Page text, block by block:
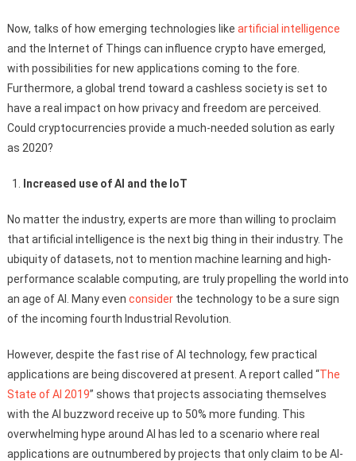
Now, talks of how emerging technologies like artificial intelligence
and the Internet of Things can influence crypto have emerged,
with possibilities for new applications coming to the fore.
Furthermore, a global trend toward a cashless society is set to
have a real impact on how privacy and freedom are perceived.
Could cryptocurrencies provide a much-needed solution as early
as 2020?
Increased use of AI and the IoT
No matter the industry, experts are more than willing to proclaim
that artificial intelligence is the next big thing in their industry. The
ubiquity of datasets, not to mention machine learning and high-
performance scalable computing, are truly propelling the world into
an age of AI. Many even considerthe technology to be a sure sign
of the incoming fourth Industrial Revolution.
However, despite the fast rise of AI technology, few practical
applications are being discovered at present. A report called “The
State of AI 2019” shows that projects associating themselves
with the AI buzzword receive up to 50% more funding. This
overwhelming hype around AI has led to a scenario where real
applications are outnumbered by projects that only claim to be AI-